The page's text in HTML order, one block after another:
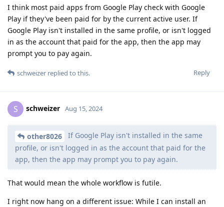
I think most paid apps from Google Play check with Google
Play if they've been paid for by the current active user. If
Google Play isn't installed in the same profile, or isn't logged
in as the account that paid for the app, then the app may
prompt you to pay again.
Reply
schweizer replied to this.
S schweizer Aug 15, 2024
other8026
If Google Play isn't installed in the same
profile, or isn't logged in as the account that paid for the
app, then the app may prompt you to pay again.
That would mean the whole workflow is futile.
I right now hang on a different issue: While I can install an